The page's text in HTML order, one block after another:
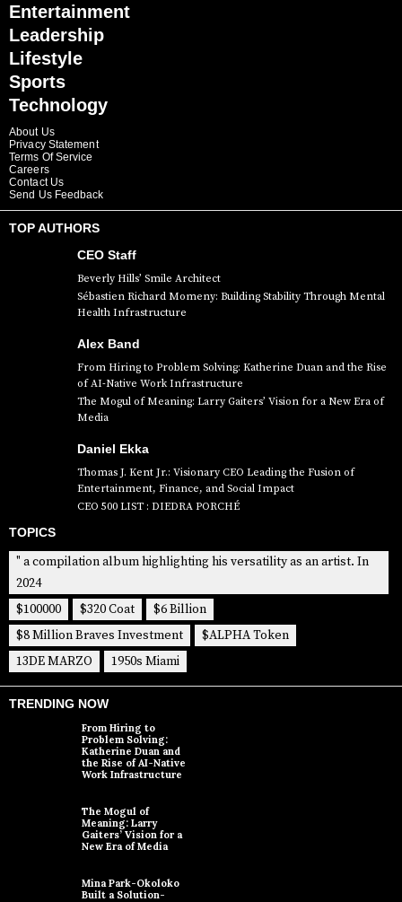
Entertainment
Leadership
Lifestyle
Sports
Technology
About Us
Privacy Statement
Terms Of Service
Careers
Contact Us
Send Us Feedback
TOP AUTHORS
CEO Staff
Beverly Hills’ Smile Architect
Sébastien Richard Momeny: Building Stability Through Mental
Health Infrastructure
Alex Band
From Hiring to Problem Solving: Katherine Duan and the Rise
of AI-Native Work Infrastructure
The Mogul of Meaning: Larry Gaiters’ Vision for a New Era of
Media
Daniel Ekka
Thomas J. Kent Jr.: Visionary CEO Leading the Fusion of
Entertainment, Finance, and Social Impact
CEO 500 LIST : DIEDRA PORCHÉ
TOPICS
" a compilation album highlighting his versatility as an artist. In
2024
$100000
$320 Coat
$6 Billion
$8 Million Braves Investment
$ALPHA Token
13DE MARZO
1950s Miami
TRENDING NOW
From Hiring to
Problem Solving:
Katherine Duan and
the Rise of AI-Native
Work Infrastructure
The Mogul of
Meaning: Larry
Gaiters’ Vision for a
New Era of Media
Mina Park-Okoloko
Built a Solution-